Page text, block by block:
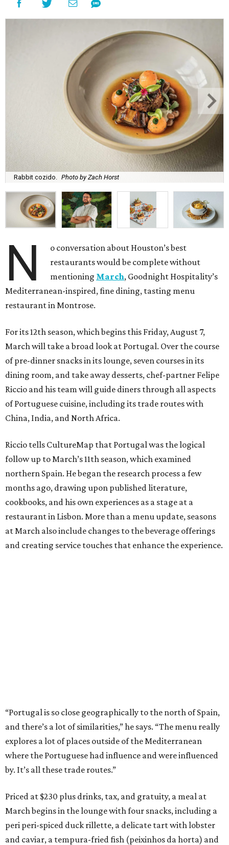
Rabbit cozido. Photo by Zach Horst
N
o conversation about Houston’s best
restaurants would be complete without
mentioning March, Goodnight Hospitality’s
Mediterranean-inspired, fine dining, tasting menu
restaurant in Montrose.
For its 12th season, which begins this Friday, August 7,
March will take a broad look at Portugal. Over the course
of pre-dinner snacks in its lounge, seven courses in its
dining room, and take away desserts, chef-partner Felipe
Riccio and his team will guide diners through all aspects
of Portuguese cuisine, including its trade routes with
China, India, and North Africa.
Riccio tells CultureMap that Portugal was the logical
follow up to March’s 11th season, which examined
northern Spain. He began the research process a few
months ago, drawing upon published literature,
cookbooks, and his own experiences as a stage at a
restaurant in Lisbon. More than a menu update, seasons
at March also include changes to the beverage offerings
and creating service touches that enhance the experience.
“Portugal is so close geographically to the north of Spain,
and there’s a lot of similarities,” he says. “The menu really
explores a lot of places outside of the Mediterranean
where the Portuguese had influence and were influenced
by. It’s all these trade routes.”
Priced at $230 plus drinks, tax, and gratuity, a meal at
March begins in the lounge with four snacks, including a
peri peri-spiced duck rillette, a delicate tart with lobster
and caviar, a tempura-fried fish (peixinhos da horta) and